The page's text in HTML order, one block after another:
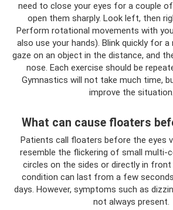
need to close your eyes for a couple
open them sharply. Look left, then
Perform rotational movements with
also use your hands). Blink quickly for
gaze on an object in the distance, and
nose. Each exercise should be
Gymnastics will not take much time,
improve the situation.
What can cause floaters
Patients call floaters before the eyes
resemble the flickering of small multi-
circles on the sides or directly in
condition can last from a few
days. However, symptoms such as
not always present.